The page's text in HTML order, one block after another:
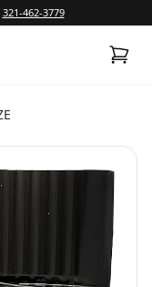
321-462-3779